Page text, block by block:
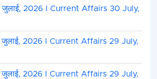
2026 I Current Affairs 30 July,
2026 I Current Affairs 29 July,
2026 I Current Affairs 29 July,